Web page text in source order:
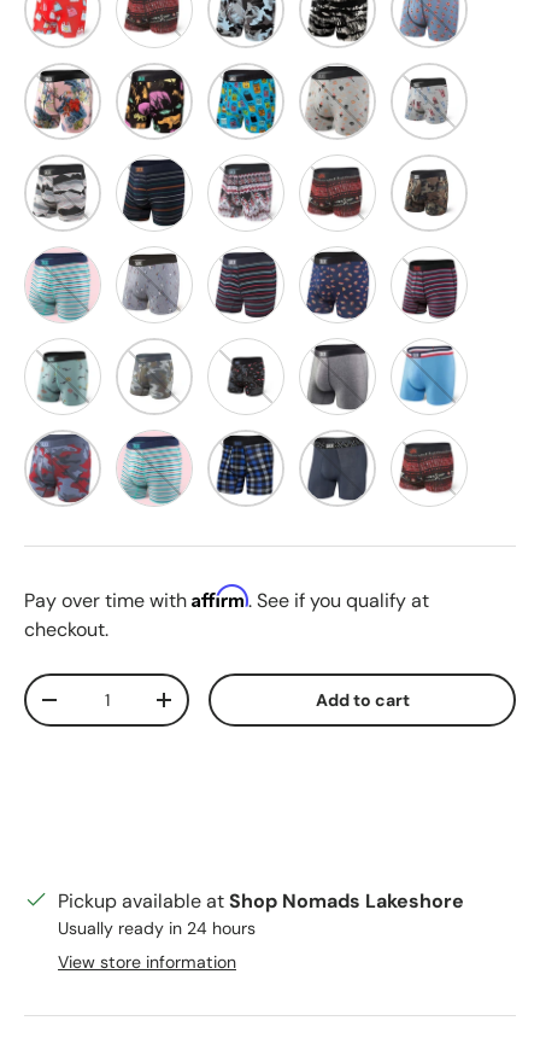
Red/White
Pink Disco JungleBlack EndangeredBlue Dad Joke Koozies
Grey TailgateGrey Table
Btm
Lakeside Stripe
Tribal Vibe Bsb
Woodland
Sgb Mav Navy/Red Navy Hotdog
Bws
Pea
Grey Super Camo
Flamingo Beach
Sap Blue Allstar
Blue Supersize CamoBlue Flannel CheckIndia Ink/ Amaze-Zing WB
Pay over time with Affirm. See if you qualify at
checkout.
Qty
Decrease quantityIncrease quantity Add to cart
Pickup available atShop Nomads Lakeshore
Usually ready in 24 hours
View store information